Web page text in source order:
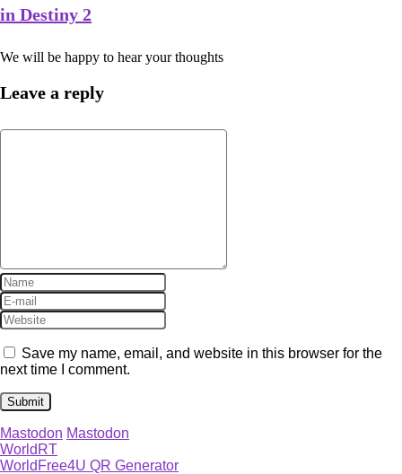
in Destiny 2
We will be happy to hear your thoughts
Leave a reply
Save my name, email, and website in this browser for the
next time I comment.
Mastodon Mastodon
WorldRT
WorldFree4U QR Generator